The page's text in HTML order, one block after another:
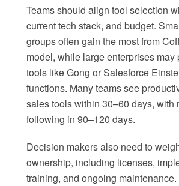
Teams should align tool selection
current tech stack, and budget.
groups often gain the most from
model, while large enterprises may
tools like Gong or Salesforce
functions. Many teams see
sales tools within 30–60 days, with
following in 90–120 days.
Decision makers also need to
ownership, including licenses,
training, and ongoing